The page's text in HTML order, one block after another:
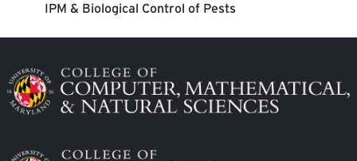
IPM & Biological Control of Pests
Image
Image